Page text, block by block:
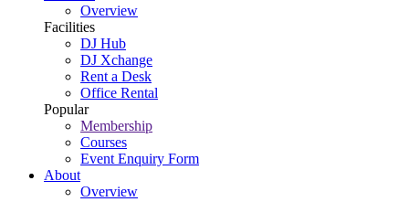
Overview
Facilities
DJ Hub
DJ Xchange
Rent a Desk
Office Rental
Popular
Membership
Courses
Event Enquiry Form
About
Overview